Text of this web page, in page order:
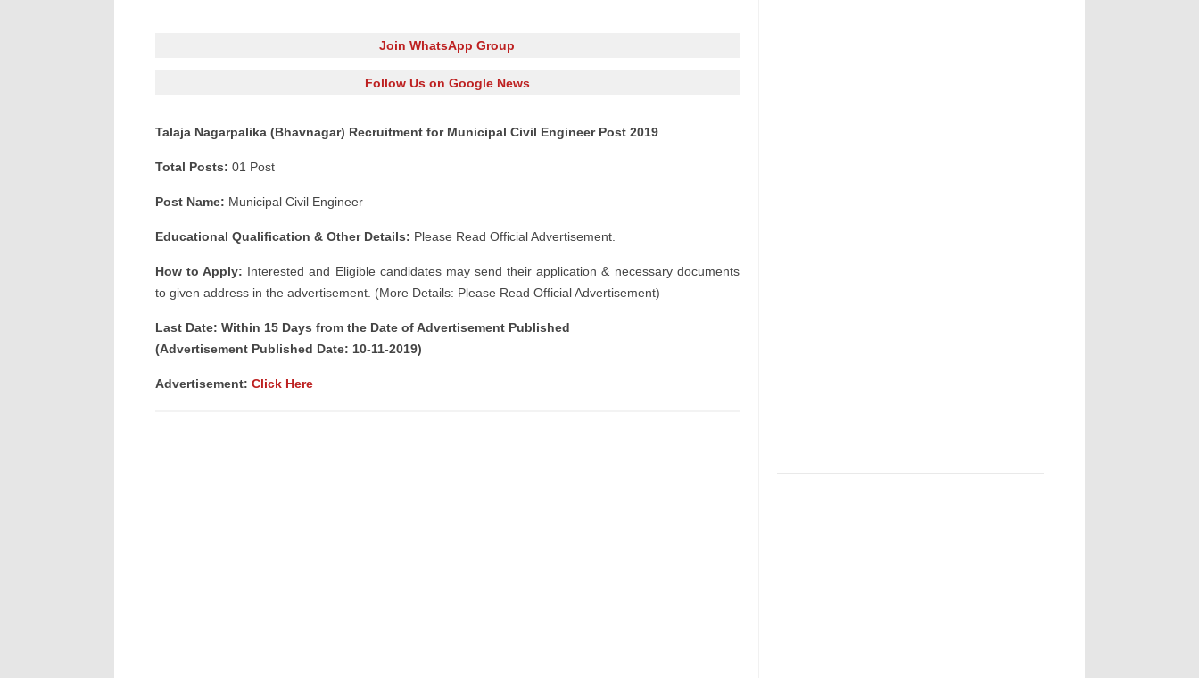
Join WhatsApp Group
Follow Us on Google News
Talaja Nagarpalika (Bhavnagar) Recruitment for Municipal Civil Engineer Post 2019
Total Posts: 01 Post
Post Name: Municipal Civil Engineer
Educational Qualification & Other Details: Please Read Official Advertisement.
How to Apply: Interested and Eligible candidates may send their application & necessary documents
to given address in the advertisement. (More Details: Please Read Official Advertisement)
Last Date: Within 15 Days from the Date of Advertisement Published
(Advertisement Published Date: 10-11-2019)
Advertisement: Click Here